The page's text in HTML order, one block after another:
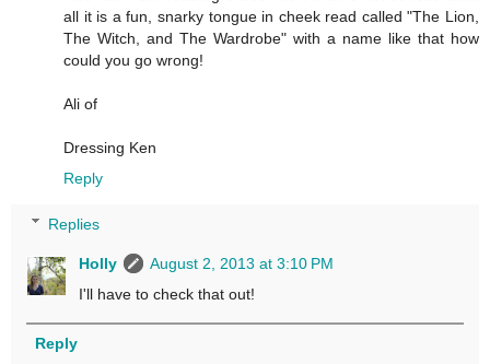
all it is a fun, snarky tongue in cheek read called "The Lion,
The Witch, and The Wardrobe" with a name like that how
could you go wrong!
Ali of
Dressing Ken
Reply
Replies
Holly
August 2, 2013 at 3:10 PM
I'll have to check that out!
Reply